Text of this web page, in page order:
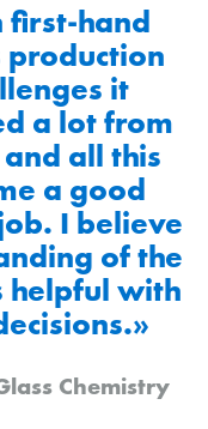
first-hand
it
a lot from
all this
a good
I believe
of the
helpful with
Chemistry